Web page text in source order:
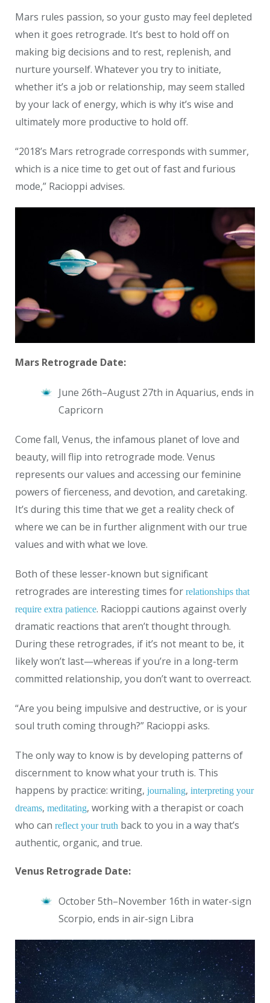
Mars rules passion, so your gusto may feel depleted
when it goes retrograde. It’s best to hold off on
making big decisions and to rest, replenish, and
nurture yourself. Whatever you try to initiate,
whether it’s a job or relationship, may seem stalled
by your lack of energy, which is why it’s wise and
ultimately more productive to hold off.
“2018’s Mars retrograde corresponds with summer,
which is a nice time to get out of fast and furious
mode,” Racioppi advises.
Mars Retrograde Date:
June 26th–August 27th in Aquarius, ends in
Capricorn
Come fall, Venus, the infamous planet of love and
beauty, will flip into retrograde mode. Venus
represents our values and accessing our feminine
powers of fierceness, and devotion, and caretaking.
It’s during this time that we get a reality check of
where we can be in further alignment with our true
values and with what we love.
Both of these lesser-known but significant
retrogrades are interesting times for relationships that
require extra patience. Racioppi cautions against overly
dramatic reactions that aren’t thought through.
During these retrogrades, if it’s not meant to be, it
likely won’t last—whereas if you’re in a long-term
committed relationship, you don’t want to overreact.
“Are you being impulsive and destructive, or is your
soul truth coming through?” Racioppi asks.
The only way to know is by developing patterns of
discernment to know what your truth is. This
happens by practice: writing, journaling, interpreting your
dreams, meditating, working with a therapist or coach
who can reflect your truth back to you in a way that’s
authentic, organic, and true.
Venus Retrograde Date:
October 5th–November 16th in water-sign
Scorpio, ends in air-sign Libra